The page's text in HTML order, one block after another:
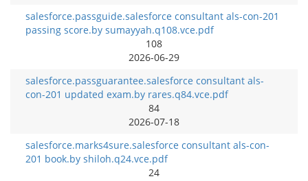
salesforce.passguide.salesforce consultant als-con-201
passing score.by sumayyah.q108.vce.pdf
108
2026-06-29
salesforce.passguarantee.salesforce consultant als-
con-201 updated exam.by rares.q84.vce.pdf
84
2026-07-18
salesforce.marks4sure.salesforce consultant als-con-
201 book.by shiloh.q24.vce.pdf
24